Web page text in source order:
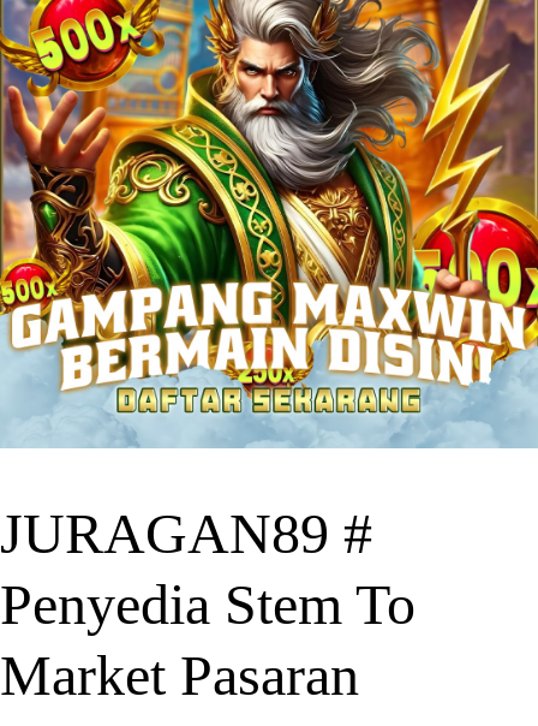
JURAGAN89 #
Penyedia Stem To
Market Pasaran